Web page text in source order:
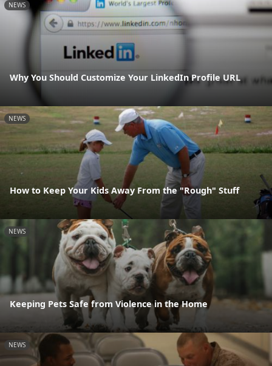
NEWS
Why You Should Customize Your LinkedIn Profile URL
NEWS
How to Keep Your Kids Away From the "Rough" Stuff
NEWS
Keeping Pets Safe from Violence in the Home
NEWS